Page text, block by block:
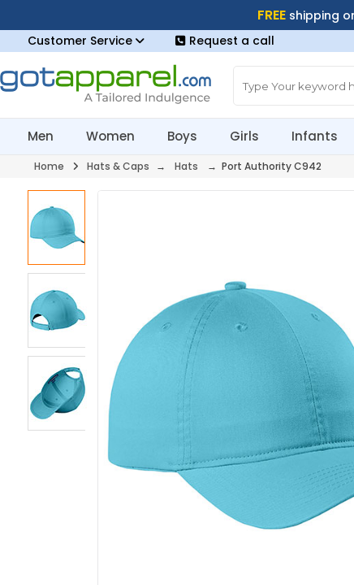
FREE shipping
Customer Service
Request a call
Men Women Boys Girls Infants
Home Hats & Caps → Hats → Port Authority C942